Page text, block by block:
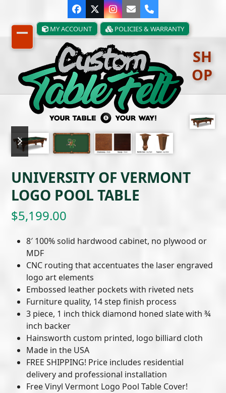
content
Facebook
TwitterInstagram
EmailPhone
MY ACCOUNT POLICIES & WARRANTY
Open
mobile
menu
Close
mobile
menu
SH
OP
previous
slide
next
slide
UNIVERSITY OF VERMONT
LOGO POOL TABLE
$5,199.00
8′ 100% solid hardwood cabinet, no plywood or
MDF
CNC routing that accentuates the laser engraved
logo art elements
Embossed leather pockets with riveted nets
Furniture quality, 14 step finish process
3 piece, 1 inch thick diamond honed slate with ¾
inch backer
Hainsworth custom printed, logo billiard cloth
Made in the USA
FREE SHIPPING! Price includes residential
delivery and professional installation
Free Vinyl Vermont Logo Pool Table Cover!